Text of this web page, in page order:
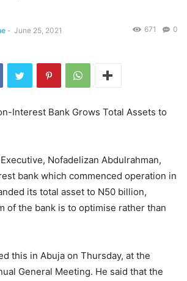
- June 25, 2021 0
671
Interest Bank Grows Total Assets to
Nofadelizan Abdulrahman,
bank which commenced operation in
its total asset to N50 billion,
of the bank is to optimise rather than
this in Abuja on Thursday, at the
General Meeting. He said that the